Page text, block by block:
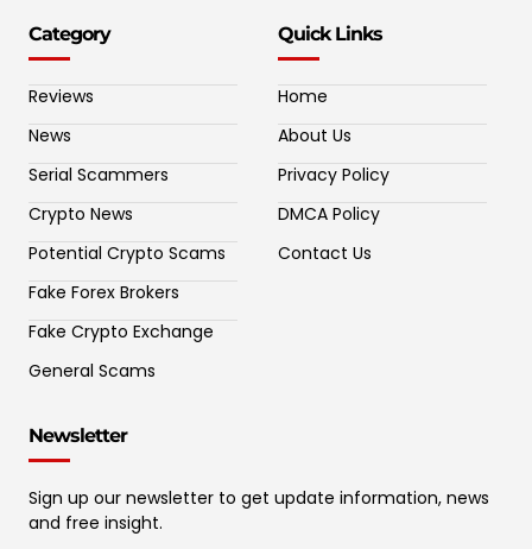
Category
Reviews
News
Serial Scammers
Crypto News
Potential Crypto Scams
Fake Forex Brokers
Fake Crypto Exchange
General Scams
Quick Links
Home
About Us
Privacy Policy
DMCA Policy
Contact Us
Newsletter
Sign up our newsletter to get update information, news
and free insight.